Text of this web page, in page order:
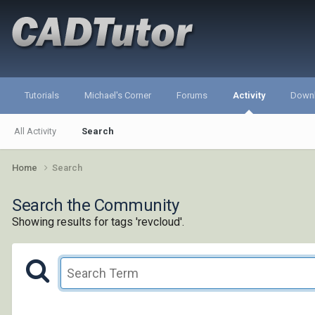
Tutorials Michael's Corner Forums Activity
All Activity Search
Home Search
Search the Community
Showing results for tags 'revcloud'.